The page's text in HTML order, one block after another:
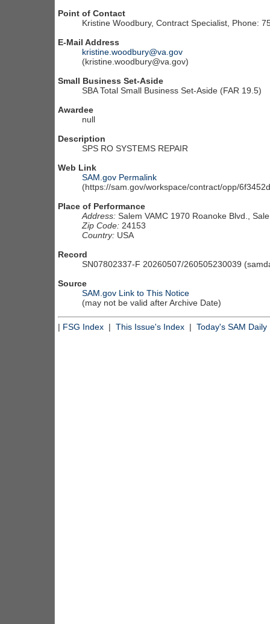
Point of Contact
Kristine Woodbury, Contract Specialist, Phone:
E-Mail Address
kristine.woodbury@va.gov
(kristine.woodbury@va.gov)
Small Business Set-Aside
SBA Total Small Business Set-Aside (FAR 19.5)
Awardee
null
Description
SPS RO SYSTEMS REPAIR
Web Link
SAM.gov Permalink
(https://sam.gov/workspace/contract/opp/
Place of Performance
Address: Salem VAMC 1970 Roanoke Blvd.,
Zip Code: 24153
Country: USA
Record
SN07802337-F 20260507/260505230039
Source
SAM.gov Link to This Notice
(may not be valid after Archive Date)
| FSG Index | This Issue's Index | Today's SAM